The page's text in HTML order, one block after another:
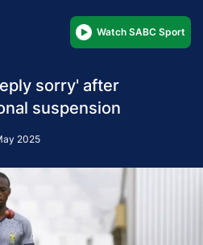
Watch SABC Sport
sorry' after
suspension
2025